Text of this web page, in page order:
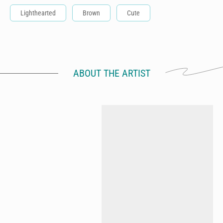
Lighthearted Brown Cute
ABOUT THE ARTIST